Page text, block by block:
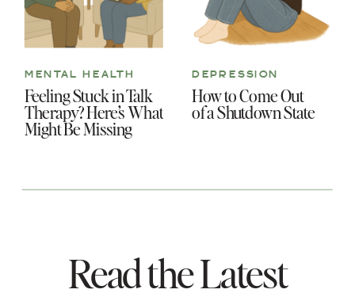
How to Come Out
of a Shutdown State
DEPRESSION
Feeling Stuck in Talk
Therapy? Here’s What
Might Be Missing
MENTAL HEALTH
Read the Latest